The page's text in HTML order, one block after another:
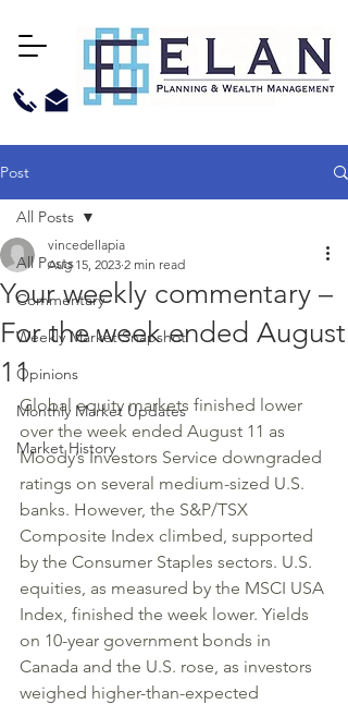
Post
All Posts
Commentary
Weekly Market Snapshot
Opinions
Monthly Market Updates
Market History
All Posts
Your weekly commentary –
For the week ended August
11
vincedellapia
Aug 15, 2023 2 min read
Global equity markets finished lower
over the week ended August 11 as
Moody’s Investors Service downgraded
ratings on several medium-sized U.S.
banks. However, the S&P/TSX
Composite Index climbed, supported
by the Consumer Staples sectors. U.S.
equities, as measured by the MSCI USA
Index, finished the week lower. Yields
on 10-year government bonds in
Canada and the U.S. rose, as investors
weighed higher-than-expected